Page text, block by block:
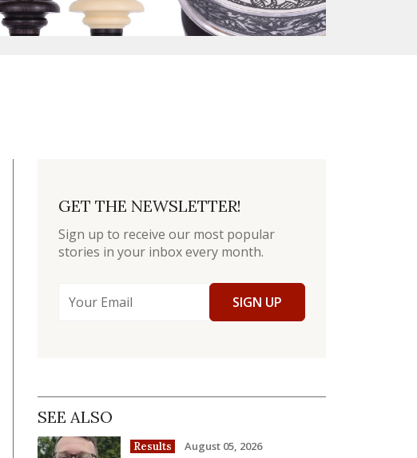
GET THE NEWSLETTER!
Sign up to receive our most popular
stories in your inbox every month.
SIGN UP
SEE ALSO
Results August 05, 2026